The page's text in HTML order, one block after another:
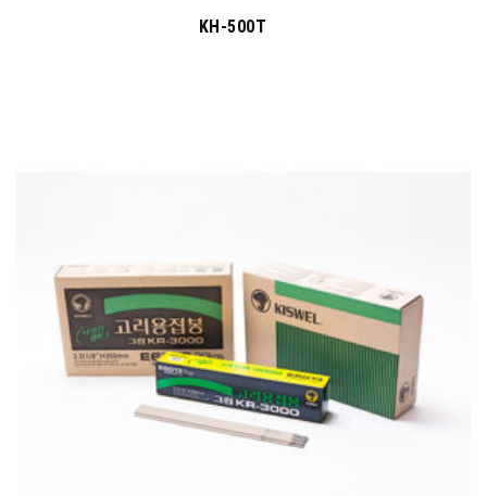
KH-500T